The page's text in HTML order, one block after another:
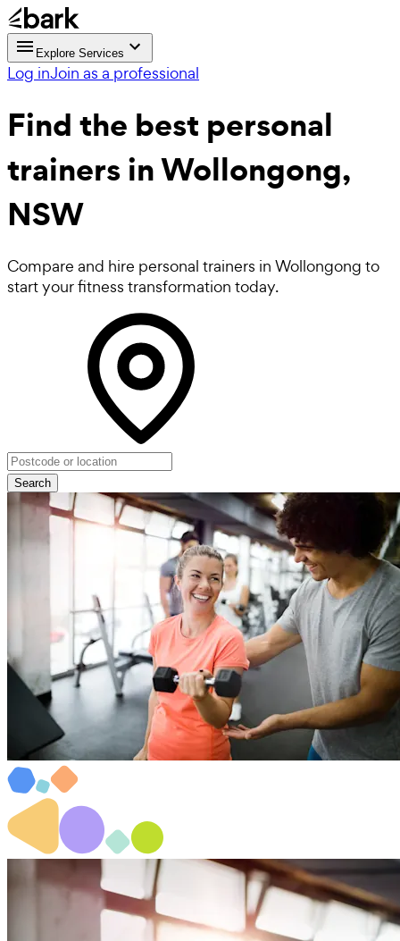
Explore Services
Log inJoin as a professional
Find the best personal
trainers in Wollongong,
NSW
Compare and hire personal trainers in Wollongong to
start your fitness transformation today.
Search